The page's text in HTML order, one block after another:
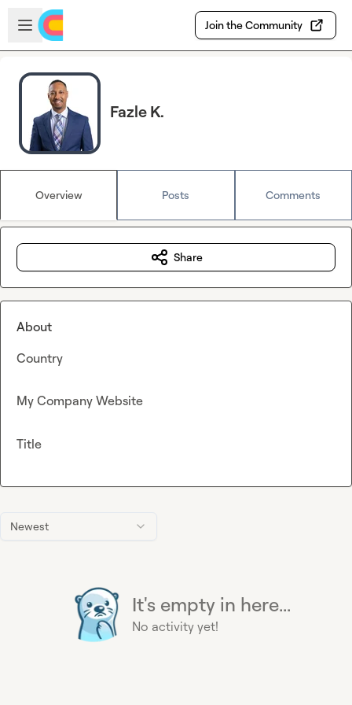
Skip to main content
Open sidebar
Join the Community
Fazle K.
Overview Posts Comments
Newest
It's empty in here...
No activity yet!
Share
About
Country
My Company Website
Title